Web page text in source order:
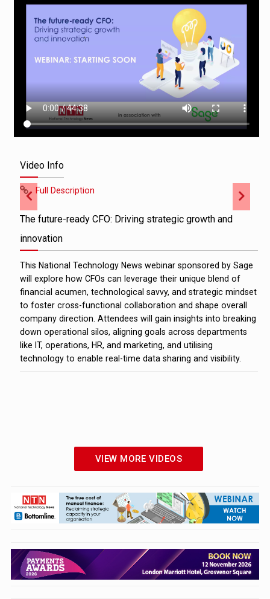
Video Info
Full Description
The future-ready CFO: Driving strategic growth and
innovation
This National Technology News webinar sponsored by Sage
will explore how CFOs can leverage their unique blend of
financial acumen, technological savvy, and strategic mindset
to foster cross-functional collaboration and shape overall
company direction. Attendees will gain insights into breaking
down operational silos, aligning goals across departments
like IT, operations, HR, and marketing, and utilising
technology to enable real-time data sharing and visibility.
VIEW MORE VIDEOS